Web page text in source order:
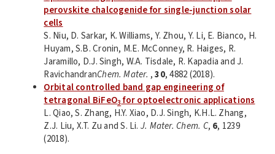
perovskite chalcogenide for single-junction solar
cells
S. Niu, D. Sarkar, K. Williams, Y. Zhou, Y. Li, E. Bianco, H.
Huyam, S.B. Cronin, M.E. McConney, R. Haiges, R.
Jaramillo, D.J. Singh, W.A. Tisdale, R. Kapadia and J.
RavichandranChem. Mater. ,30, 4882 (2018).
Orbital controlled band gap engineering of
tetragonal BiFeO3for optoelectronic applications
L. Qiao, S. Zhang, H.Y. Xiao, D.J. Singh, K.H.L. Zhang,
Z.J. Liu, X.T. Zu and S. Li. J. Mater. Chem. C, 6, 1239
(2018).